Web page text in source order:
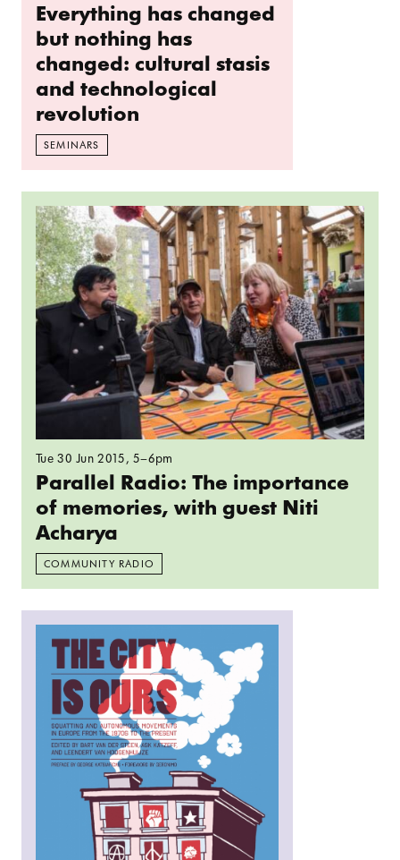
Everything has changed
but nothing has
changed: cultural stasis
and technological
revolution
SEMINARS
Read more: Parallel Radio: The importance of
Tue 30 Jun 2015, 5–6pm
Parallel Radio: The importance
of memories, with guest Niti
Acharya
COMMUNITY RADIO
Read more: The Dutch Squatting Movement